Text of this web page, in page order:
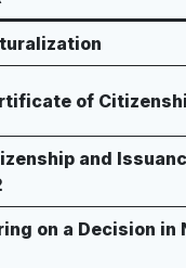
of
and
on a Decision